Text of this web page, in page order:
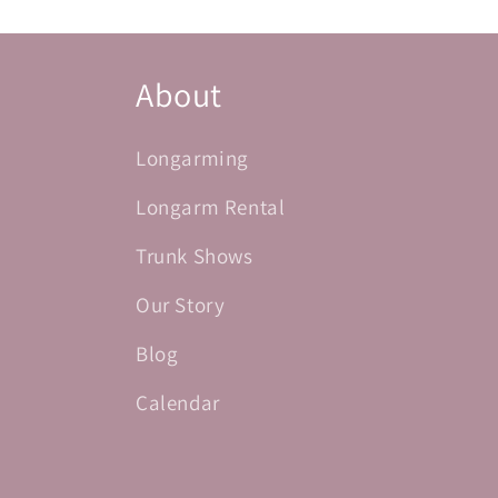
About
Longarming
Longarm Rental
Trunk Shows
Our Story
Blog
Calendar